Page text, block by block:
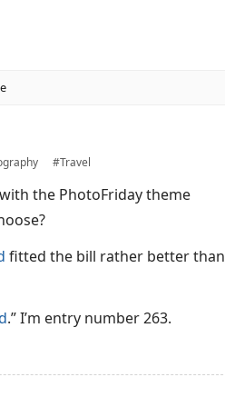
#Travel
the PhotoFriday theme
fitted the bill rather better than
.” I’m entry number 263.